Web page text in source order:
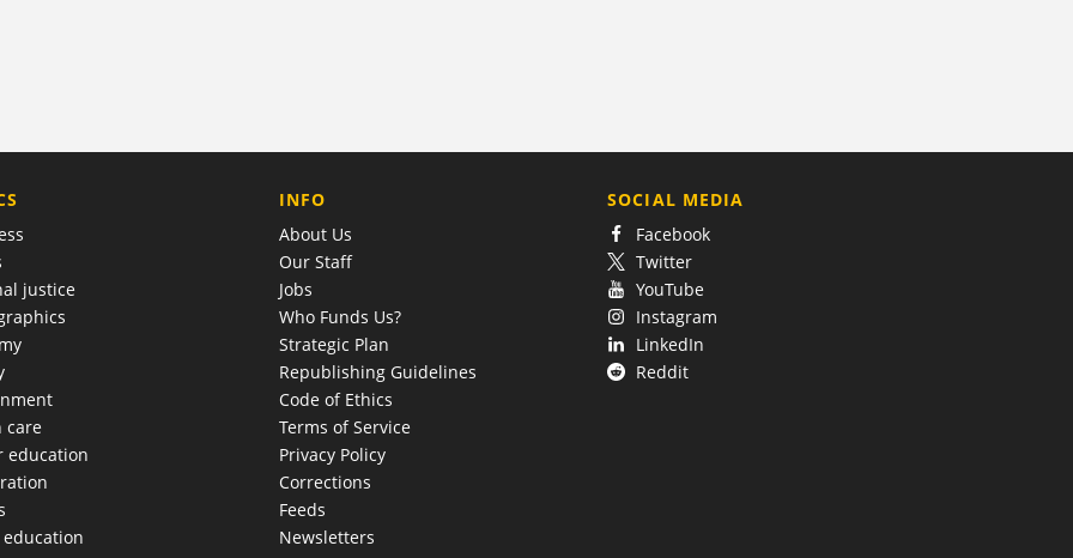
justice
care
education
COMPANY
INFO
About Us
Our Staff
Jobs
Who Funds Us?
Strategic Plan
Republishing Guidelines
Code of Ethics
Terms of Service
Privacy Policy
Corrections
Feeds
Newsletters
SOCIAL MEDIA
Facebook
Twitter
YouTube
Instagram
LinkedIn
Reddit